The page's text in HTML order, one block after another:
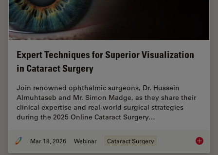
Expert Techniques for Superior Visualization
in Cataract Surgery
Join renowned ophthalmic surgeons, Dr. Hussein
Almuhtaseb and Mr. Simon Madge, as they share their
clinical expertise and real-world surgical strategies
during the 2025 Online Cataract Surgery…
Mar 18, 2026 Webinar Cataract Surgery Expert